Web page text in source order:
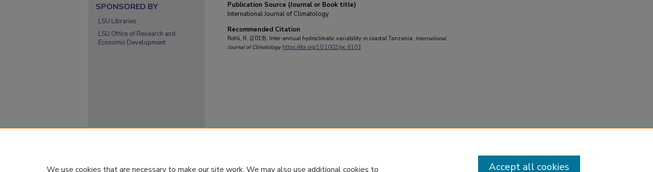
Publication Source (Journal or Book title)
International Journal of Climatology
Recommended Citation
Rohli, R. (2019). Inter‐annual hydroclimatic variability in coastal Tanzania. International
Journal of Climatology https://doi.org/10.1002/joc.6103
SPONSORED BY
LSU Libraries
LSU Office of Research and
Economic Development
We use cookies that are necessary to make our site work. We may also use additional cookies to Accept all cookies